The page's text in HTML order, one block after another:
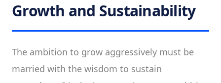
Growth and Sustainability
The ambition to grow aggressively must be
married with the wisdom to sustain